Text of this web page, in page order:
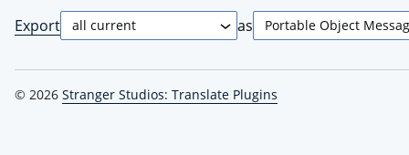
Export as
© 2026 Stranger Studios: Translate Plugins